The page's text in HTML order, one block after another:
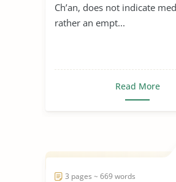
Ch’an, does not indicate
rather an empt...
Read More
3 pages ~ 669 words